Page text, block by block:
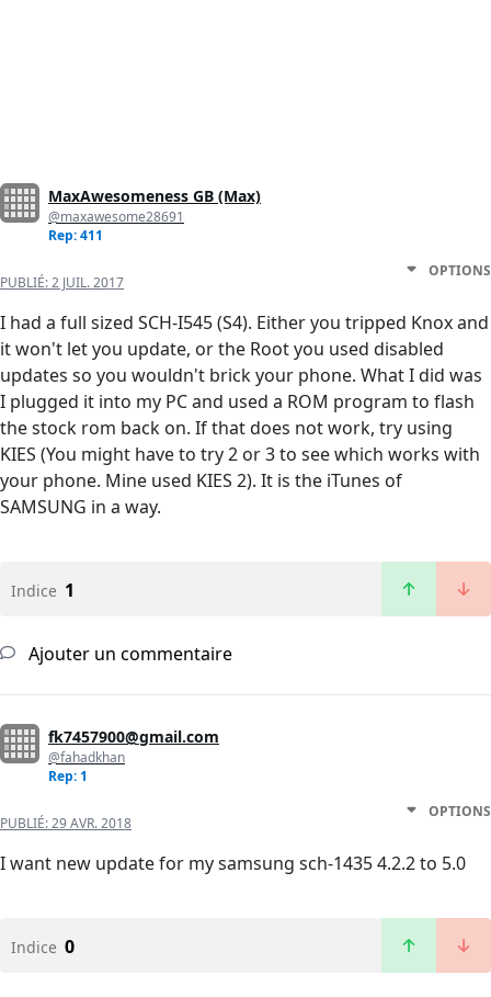
MaxAwesomeness GB (Max)
@maxawesome28691
Rep: 411
PUBLIÉ:2 JUIL. 2017
OPTIONS
I had a full sized SCH-I545 (S4). Either you tripped Knox and
it won't let you update, or the Root you used disabled
updates so you wouldn't brick your phone. What I did was
I plugged it into my PC and used a ROM program to flash
the stock rom back on. If that does not work, try using
KIES (You might have to try 2 or 3 to see which works with
your phone. Mine used KIES 2). It is the iTunes of
SAMSUNG in a way.
Indice 1
Ajouter un commentaire
fk7457900@gmail.com
@fahadkhan
Rep: 1
PUBLIÉ:29 AVR. 2018
OPTIONS
I want new update for my samsung sch-1435 4.2.2 to 5.0
Indice 0